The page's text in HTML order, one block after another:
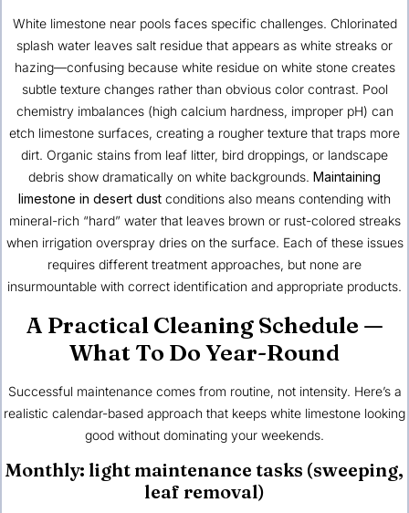
White limestone near pools faces specific challenges. Chlorinated
splash water leaves salt residue that appears as white streaks or
hazing—confusing because white residue on white stone creates
subtle texture changes rather than obvious color contrast. Pool
chemistry imbalances (high calcium hardness, improper pH) can
etch limestone surfaces, creating a rougher texture that traps more
dirt. Organic stains from leaf litter, bird droppings, or landscape
debris show dramatically on white backgrounds. Maintaining
limestone in desert dust conditions also means contending with
mineral-rich “hard” water that leaves brown or rust-colored streaks
when irrigation overspray dries on the surface. Each of these issues
requires different treatment approaches, but none are
insurmountable with correct identification and appropriate products.
A Practical Cleaning Schedule —
What To Do Year-Round
Successful maintenance comes from routine, not intensity. Here’s a
realistic calendar-based approach that keeps white limestone looking
good without dominating your weekends.
Monthly: light maintenance tasks (sweeping,
leaf removal)